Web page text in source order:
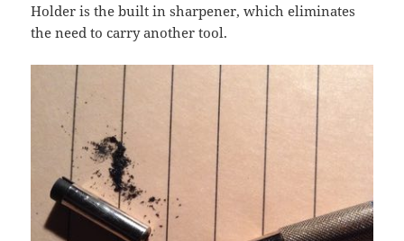
Holder is the built in sharpener, which eliminates
the need to carry another tool.